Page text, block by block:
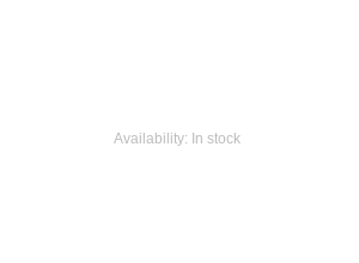
Availability: In stock